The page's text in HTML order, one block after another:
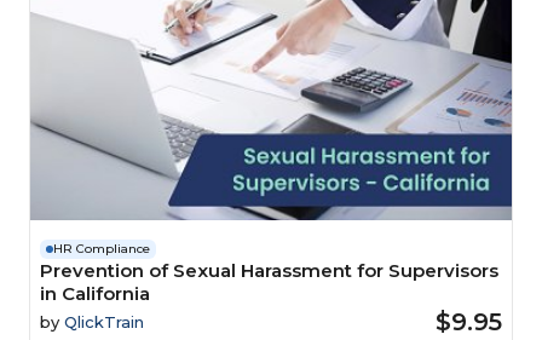
HR Compliance
Prevention of Sexual Harassment for Supervisors
in California
by QlickTrain $9.95